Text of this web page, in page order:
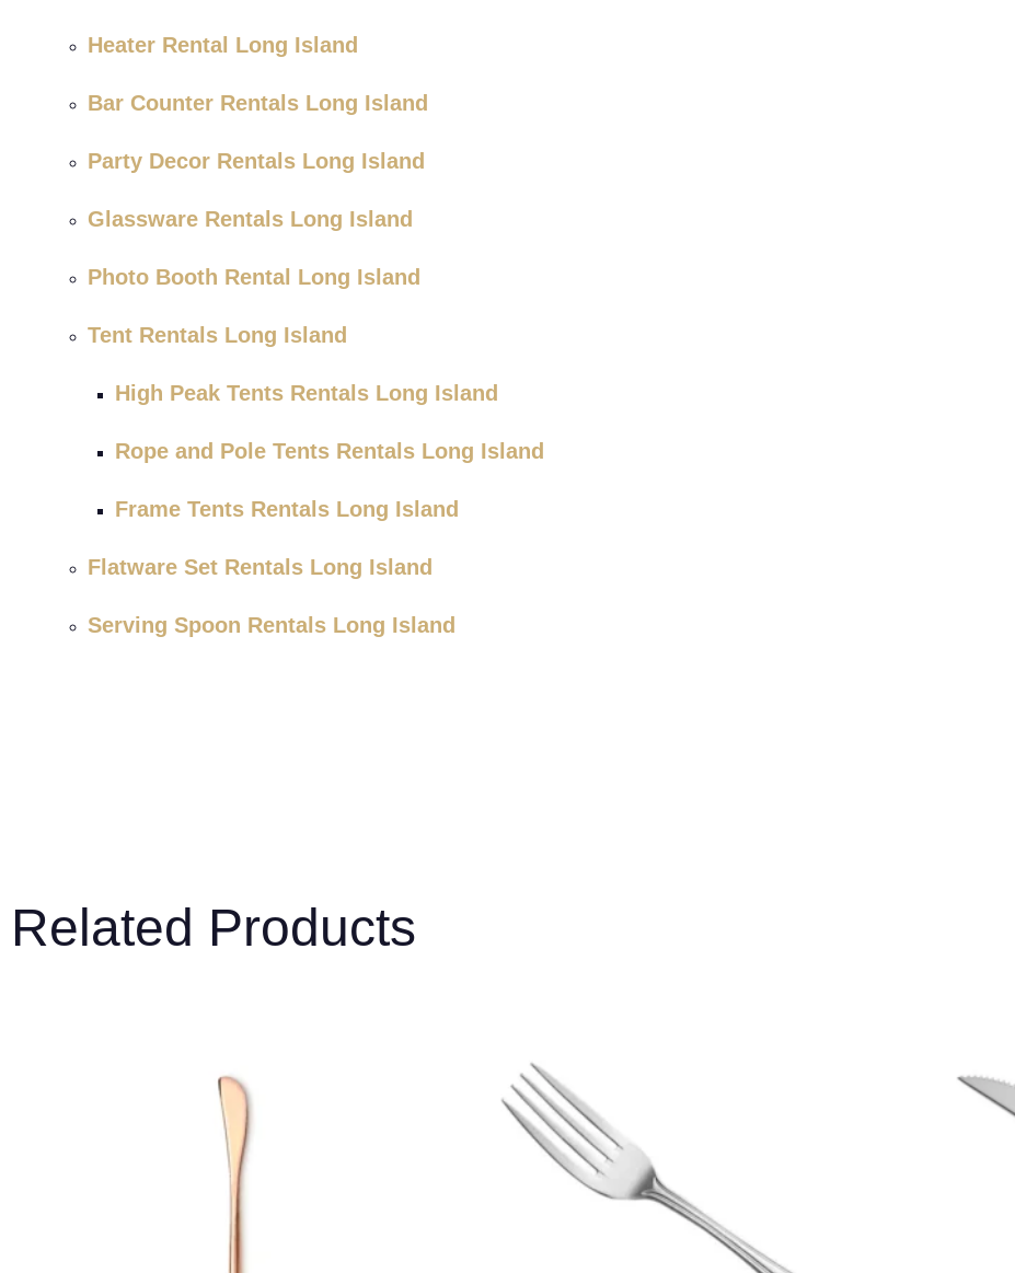
Heater Rental Long Island
Bar Counter Rentals Long Island
Party Decor Rentals Long Island
Glassware Rentals Long Island
Photo Booth Rental Long Island
Tent Rentals Long Island
High Peak Tents Rentals Long Island
Rope and Pole Tents Rentals Long Island
Frame Tents Rentals Long Island
Flatware Set Rentals Long Island
Serving Spoon Rentals Long Island
Related Products